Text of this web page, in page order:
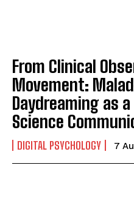
From Clinical
Movement:
Daydreaming as
Science
DIGITAL PSYCHOLOGY 7